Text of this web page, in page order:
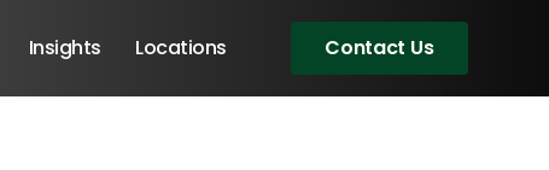
Insights Locations Contact Us